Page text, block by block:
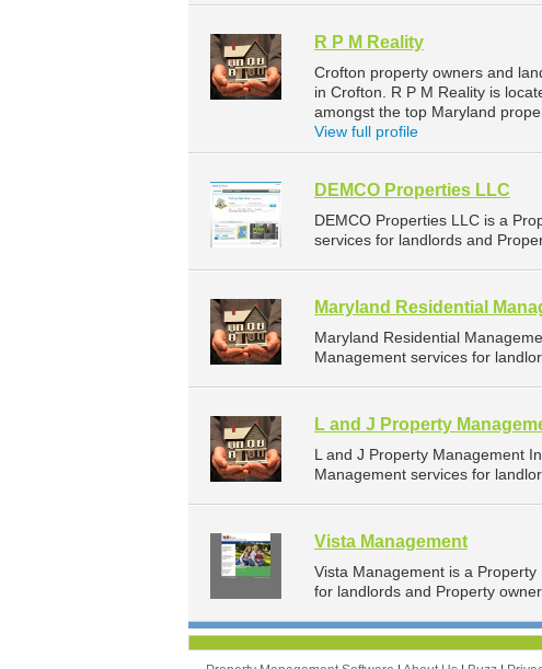
R P M Reality
Crofton property owners and
in Crofton. R P M Reality is
amongst the top Maryland
View full profile
DEMCO Properties LLC
DEMCO Properties LLC is a
services for landlords and
Maryland Residential
Maryland Residential
Management services for
L and J Property
L and J Property Management
Management services for
Vista Management
Vista Management is a
for landlords and Property